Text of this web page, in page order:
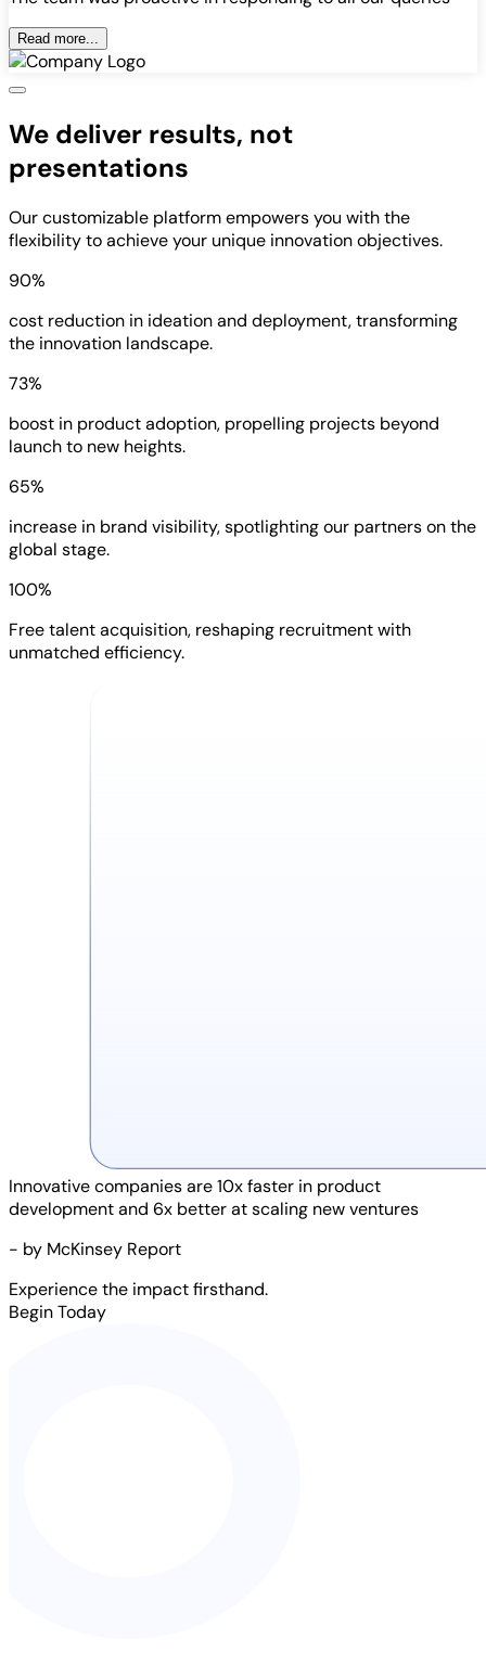
Read more...
We deliver results, not
presentations
Our customizable platform empowers you with the
flexibility to achieve your unique innovation objectives.
90%
cost reduction in ideation and deployment, transforming
the innovation landscape.
73%
boost in product adoption, propelling projects beyond
launch to new heights.
65%
increase in brand visibility, spotlighting our partners on the
global stage.
100%
Free talent acquisition, reshaping recruitment with
unmatched efficiency.
Innovative companies are10x faster in product
development and 6x betterat scaling new ventures
- by McKinsey Report
Experience the impact firsthand.
Begin Today